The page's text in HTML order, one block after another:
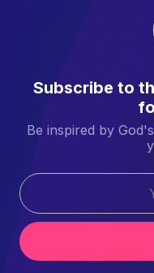
Subscribe to
Be inspired by